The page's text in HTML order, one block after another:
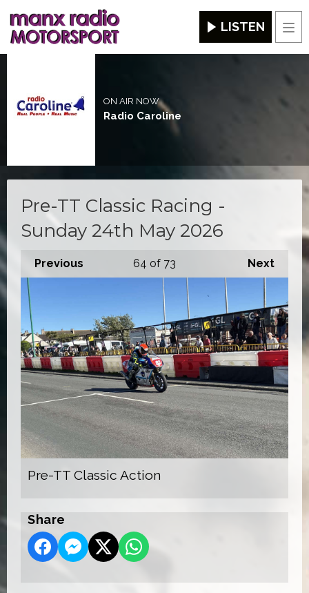
LISTEN
ON AIR NOW
Radio Caroline
Pre-TT Classic Racing -
Sunday 24th May 2026
Previous Next
64 of 73
Pre-TT Classic Action
Share